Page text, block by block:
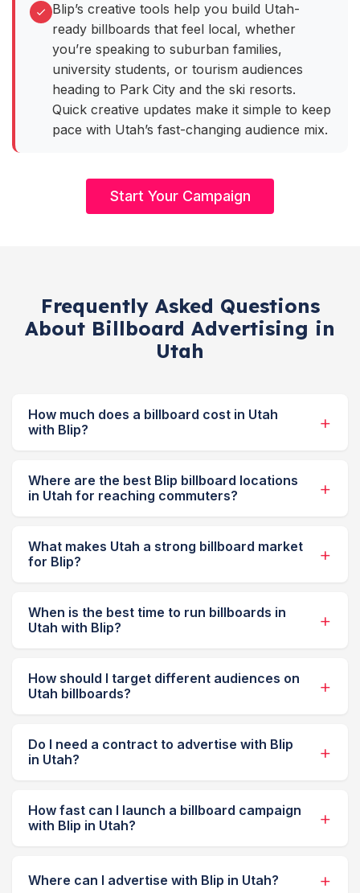
Blip’s creative tools help you build Utah-
ready billboards that feel local, whether
you’re speaking to suburban families,
university students, or tourism audiences
heading to Park City and the ski resorts.
Quick creative updates make it simple to keep
pace with Utah’s fast-changing audience mix.
Start Your Campaign
Frequently Asked Questions
About Billboard Advertising in
Utah
How much does a billboard cost in Utah
with Blip?
Where are the best Blip billboard locations
in Utah for reaching commuters?
What makes Utah a strong billboard market
for Blip?
When is the best time to run billboards in
Utah with Blip?
How should I target different audiences on
Utah billboards?
Do I need a contract to advertise with Blip
in Utah?
How fast can I launch a billboard campaign
with Blip in Utah?
Where can I advertise with Blip in Utah?